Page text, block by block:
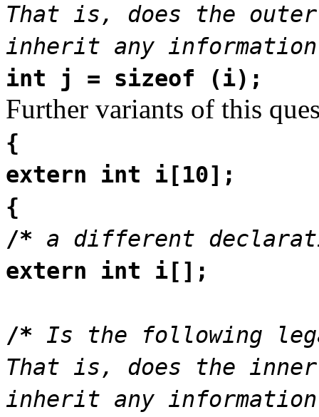
That is, does the
inherit any
int j = sizeof (i);
Further variants of this
{
extern int i[10];
{
/* a different
extern int i[];
/* Is the following
That is, does the
inherit any